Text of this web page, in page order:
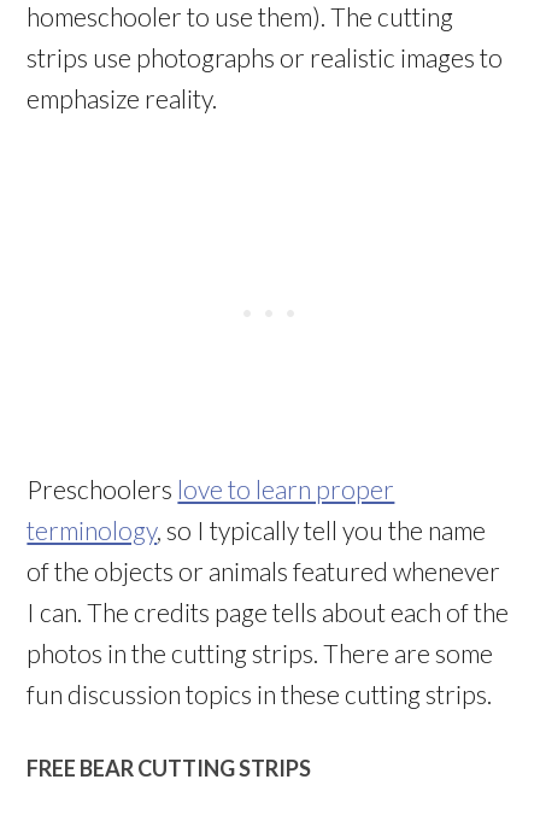
homeschooler to use them). The cutting
strips use photographs or realistic images to
emphasize reality.
Preschoolers love to learn proper
terminology, so I typically tell you the name
of the objects or animals featured whenever
I can. The credits page tells about each of the
photos in the cutting strips. There are some
fun discussion topics in these cutting strips.
FREE BEAR CUTTING STRIPS